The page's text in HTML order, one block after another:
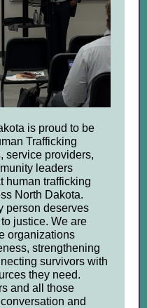
is proud to be
Trafficking
service providers,
leaders
human trafficking
North Dakota.
person deserves
justice. We are
organizations
strengthening
survivors with
they need.
and all those
and